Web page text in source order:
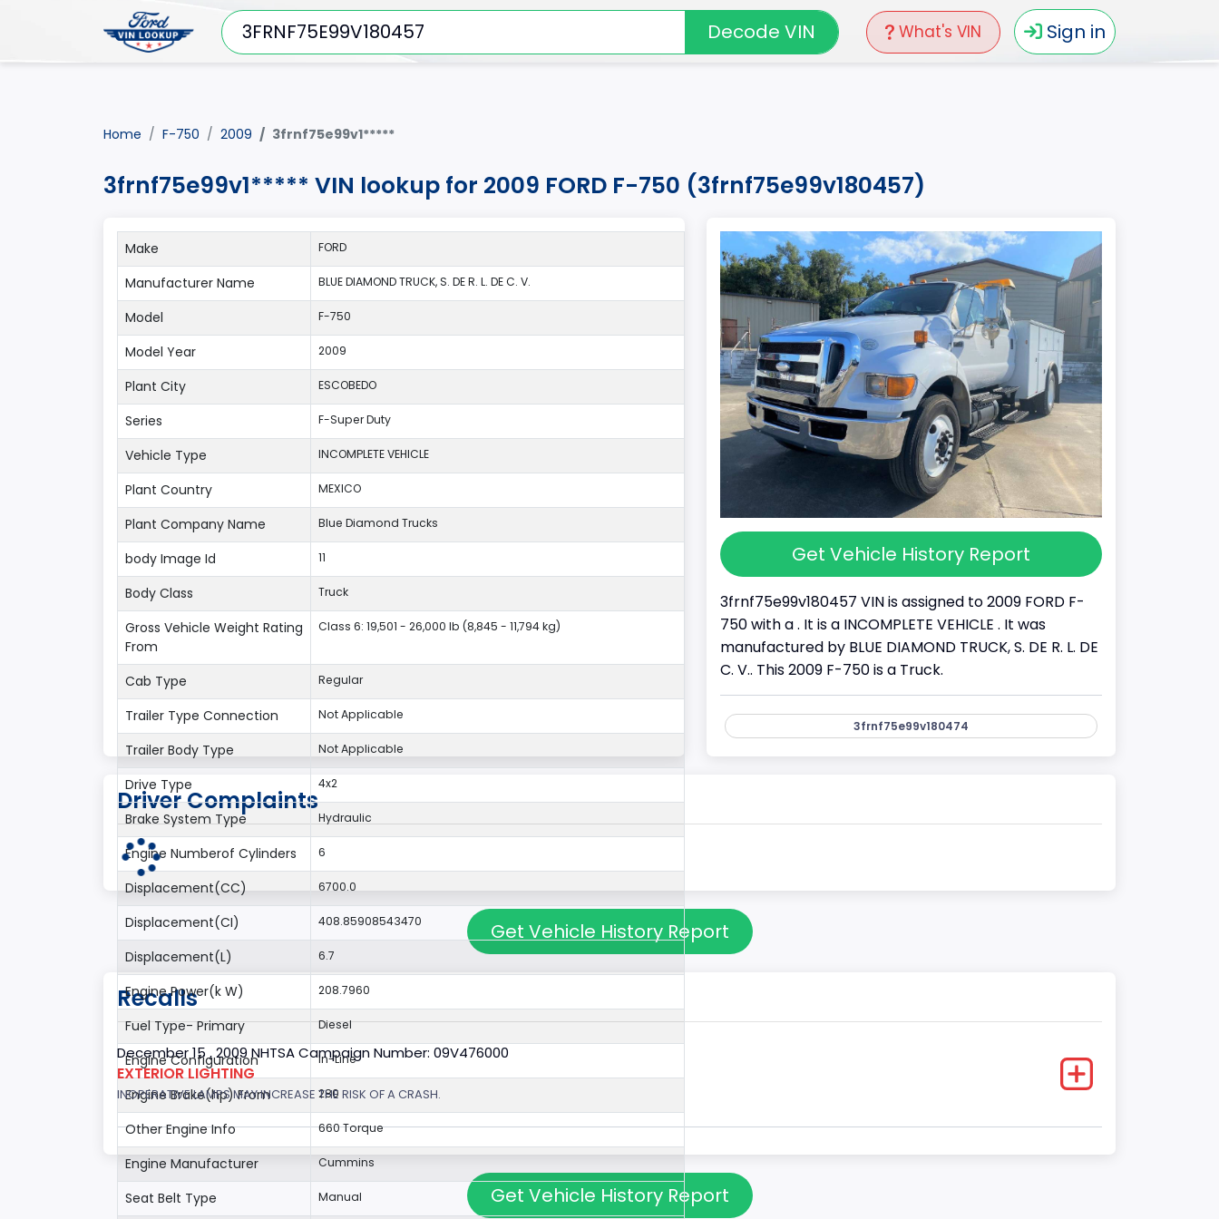
What's VIN Sign in
Decode VIN
Home F-750 2009 3frnf75e99v1*****
3frnf75e99v1***** VIN lookup for 2009 FORD F-750 (3frnf75e99v180457)
Get Vehicle History Report
3frnf75e99v180457 VIN is assigned to 2009 FORD F-
750 with a . It is a INCOMPLETE VEHICLE . It was
manufactured by BLUE DIAMOND TRUCK, S. DE R. L. DE
C. V.. This 2009 F-750 is a Truck.
3frnf75e99v180474
Make FORD
Manufacturer Name BLUE DIAMOND TRUCK, S. DE R. L. DE C. V.
Model F-750
Model Year 2009
Plant City ESCOBEDO
Series F-Super Duty
Vehicle Type INCOMPLETE VEHICLE
Plant Country MEXICO
Plant Company Name Blue Diamond Trucks
body Image Id 11
Body Class Truck
Gross Vehicle Weight Rating
From
Class 6: 19,501 - 26,000 lb (8,845 - 11,794 kg)
Cab Type Regular
Trailer Type Connection Not Applicable
Trailer Body Type Not Applicable
Drive Type 4x2
Brake System Type Hydraulic
Engine Numberof Cylinders 6
Displacement(CC) 6700.0
Displacement(CI) 408.85908543470
Displacement(L) 6.7
Engine Power(k W) 208.7960
Fuel Type- Primary Diesel
Engine Configuration In-Line
Engine Brake(hp) From 280
Other Engine Info 660 Torque
Engine Manufacturer Cummins
Seat Belt Type Manual
Driver Complaints
Get Vehicle History Report
Recalls
December 15 , 2009 NHTSA Campaign Number: 09V476000
EXTERIOR LIGHTING
INOPERATIVE LAMPS MAY INCREASE THE RISK OF A CRASH.
Get Vehicle History Report